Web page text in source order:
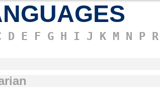
D E F G H I J K M N P R